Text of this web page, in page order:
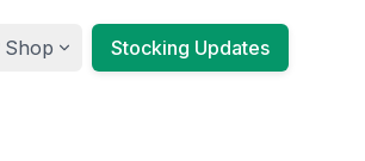
Shop Stocking Updates